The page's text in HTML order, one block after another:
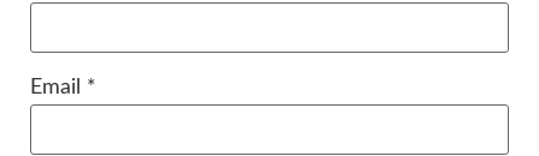
Email *